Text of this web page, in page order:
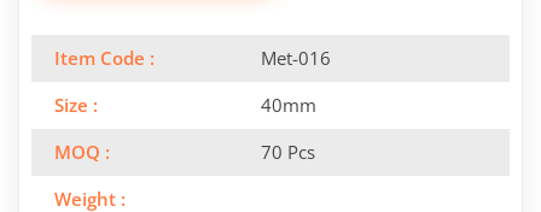
Item Code :
Met-016
Size :
40mm
MOQ :
70 Pcs
Weight :